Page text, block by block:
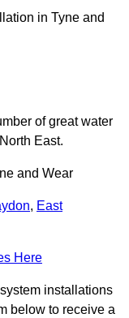
in Tyne and
of great water
East.
and Wear
, East
Here
installations
below to receive a